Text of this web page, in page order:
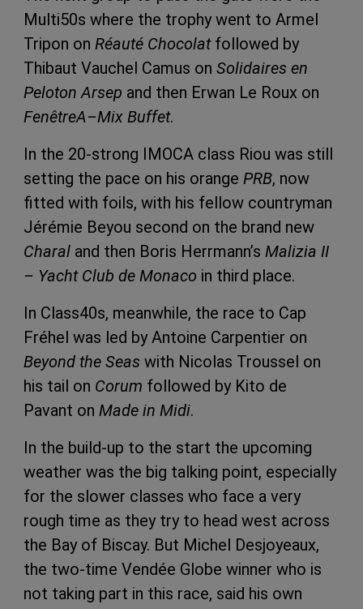
Multi50s where the trophy went to Armel
Tripon on Réauté Chocolatfollowed by
Thibaut Vauchel Camus on Solidaires en
Peloton Arsep and then Erwan Le Roux on
FenêtreA–Mix Buffet.
In the 20-strong IMOCA class Riou was still
setting the pace on his orange PRB, now
fitted with foils, with his fellow countryman
Jérémie Beyou second on the brand new
Charal and then Boris Herrmann’s Malizia II
– Yacht Club de Monaco in third place.
In Class40s, meanwhile, the race to Cap
Fréhel was led by Antoine Carpentier on
Beyond the Seas with Nicolas Troussel on
his tail on Corum followed by Kito de
Pavant on Made in Midi.
In the build-up to the start the upcoming
weather was the big talking point, especially
for the slower classes who face a very
rough time as they try to head west across
the Bay of Biscay. But Michel Desjoyeaux,
the two-time Vendée Globe winner who is
not taking part in this race, said his own